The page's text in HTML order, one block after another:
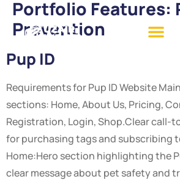
Portfolio Features:
Prevention
Pup ID
Requirements for Pup ID Website
sections: Home, About Us, Pricing,
Registration, Login, Shop.Clear
for purchasing tags and subscribing
Home:Hero section highlighting the
clear message about pet safety and